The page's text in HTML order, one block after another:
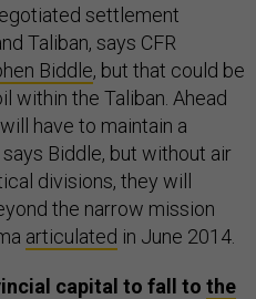
settlement
Taliban, says CFR
Biddle, but that could be
within the Taliban. Ahead
have to maintain a
Biddle, but without air
divisions, they will
the narrow mission
articulated in June 2014.
capital to fall to the